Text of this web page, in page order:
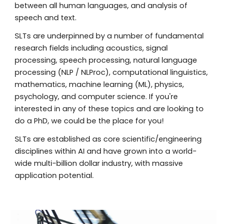
between all human languages, and analysis of
speech and text.
SLTs are underpinned by a number of fundamental
research fields including acoustics,signal
processing,speech processing, natural language
processing (NLP / NLProc), computational linguistics,
mathematics, machine learning (ML), physics,
psychology, and computer science. If you're
interested in any of these topics and are looking to
do a PhD, we could be the place for you!
SLTs are established as core scientific/engineering
disciplines within AI and have grown into a world-
wide multi-billion dollar industry, with massive
application potential.